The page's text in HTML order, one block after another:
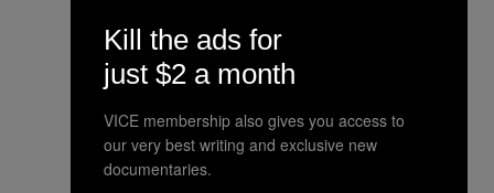
Kill the ads for
just $2 a month
VICE membership also gives you access to
our very best writing and exclusive new
documentaries.